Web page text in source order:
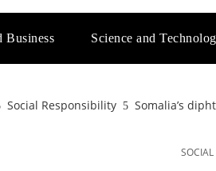
Business Science and
Social Responsibility Somalia’s
SOCIAL